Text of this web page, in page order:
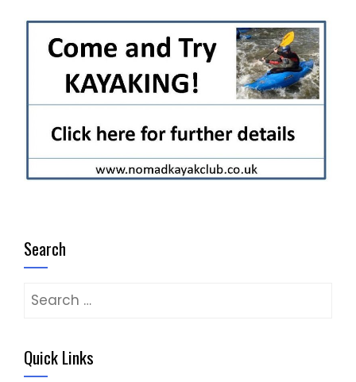
Search
Search
Quick Links